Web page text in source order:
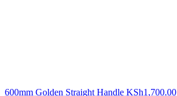
600mm Golden Straight Handle KSh1,700.00